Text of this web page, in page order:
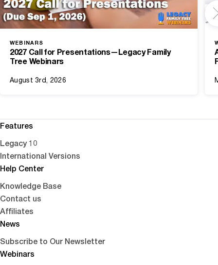
WEBINARS
2027 Call for Presentations—Legacy Family
Tree Webinars
August 3rd, 2026
Features
Legacy 10
International Versions
Help Center
Knowledge Base
Contact us
Affiliates
News
Subscribe to Our Newsletter
Webinars